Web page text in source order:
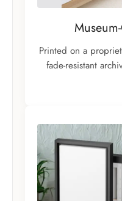
Printed on a
fade-resistant